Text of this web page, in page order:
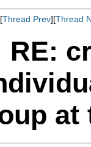
Thread Prev][Thread
RE:
at